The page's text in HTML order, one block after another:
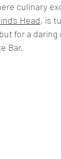
culinary
Head, is
for a
Bar.